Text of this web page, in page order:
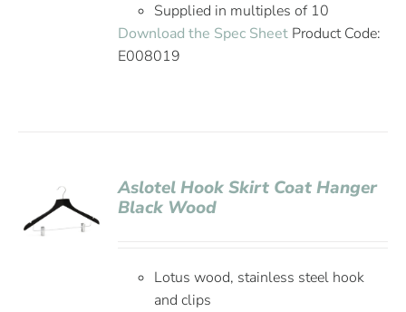
Supplied in multiples of 10
Download the Spec Sheet Product Code:
E008019
Aslotel Hook Skirt Coat Hanger
Black Wood
Lotus wood, stainless steel hook
and clips